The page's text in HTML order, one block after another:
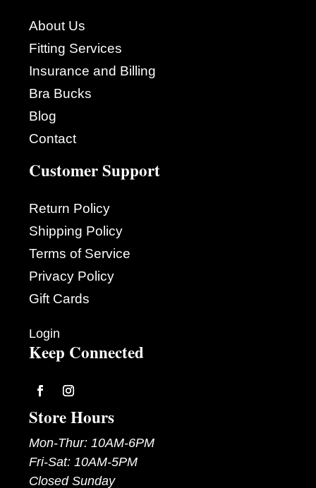
About Us
Fitting Services
Insurance and Billing
Bra Bucks
Blog
Contact
Customer Support
Return Policy
Shipping Policy
Terms of Service
Privacy Policy
Gift Cards
Login
Keep Connected
FollowFollow
Store Hours
Mon-Thur: 10AM-6PM
Fri-Sat: 10AM-5PM
Closed Sunday